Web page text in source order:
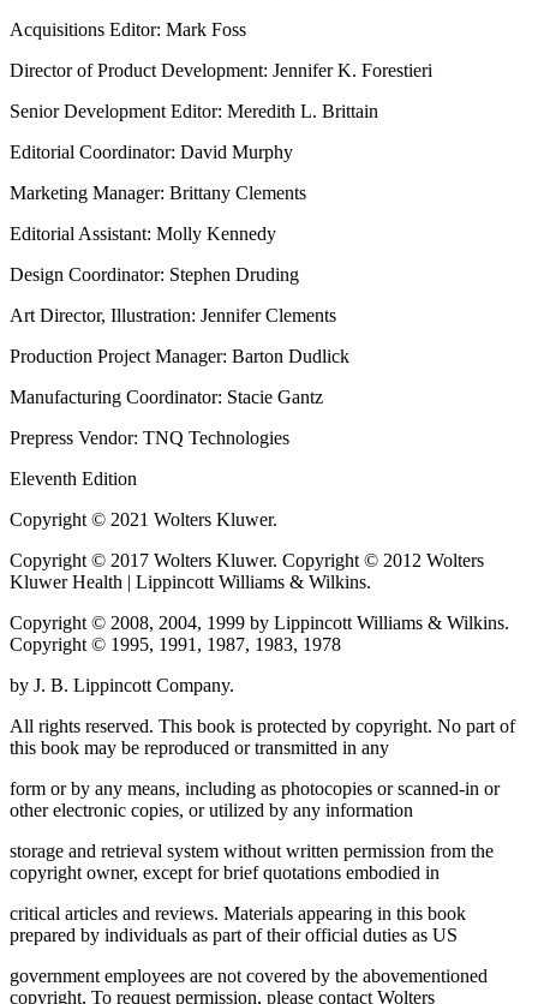
Acquisitions Editor: Mark Foss
Director of Product Development: Jennifer K. Forestieri
Senior Development Editor: Meredith L. Brittain
Editorial Coordinator: David Murphy
Marketing Manager: Brittany Clements
Editorial Assistant: Molly Kennedy
Design Coordinator: Stephen Druding
Art Director, Illustration: Jennifer Clements
Production Project Manager: Barton Dudlick
Manufacturing Coordinator: Stacie Gantz
Prepress Vendor: TNQ Technologies
Eleventh Edition
Copyright © 2021 Wolters Kluwer.
Copyright © 2017 Wolters Kluwer. Copyright © 2012 Wolters
Kluwer Health | Lippincott Williams & Wilkins.
Copyright © 2008, 2004, 1999 by Lippincott Williams & Wilkins.
Copyright © 1995, 1991, 1987, 1983, 1978
by J. B. Lippincott Company.
All rights reserved. This book is protected by copyright. No part of
this book may be reproduced or transmitted in any
form or by any means, including as photocopies or scanned-in or
other electronic copies, or utilized by any information
storage and retrieval system without written permission from the
copyright owner, except for brief quotations embodied in
critical articles and reviews. Materials appearing in this book
prepared by individuals as part of their official duties as US
government employees are not covered by the abovementioned
copyright. To request permission, please contact Wolters